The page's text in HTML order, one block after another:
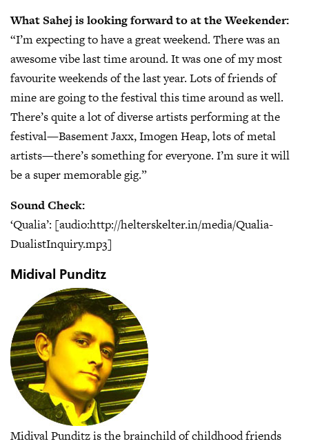
What Sahej is looking forward to at the Weekender:
“I’m expecting to have a great weekend. There was an
awesome vibe last time around. It was one of my most
favourite weekends of the last year. Lots of friends of
mine are going to the festival this time around as well.
There’s quite a lot of diverse artists performing at the
festival—Basement Jaxx, Imogen Heap, lots of metal
artists—there’s something for everyone. I’m sure it will
be a super memorable gig.”
Sound Check:
‘Qualia’: [audio:http://helterskelter.in/media/Qualia-
DualistInquiry.mp3]
Midival Punditz
Midival Punditz is the brainchild of childhood friends